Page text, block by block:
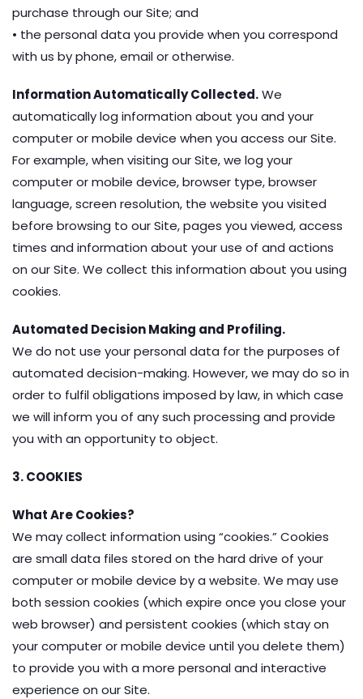
purchase through our Site; and
• the personal data you provide when you correspond
with us by phone, email or otherwise.
Information Automatically Collected.We
automatically log information about you and your
computer or mobile device when you access our Site.
For example, when visiting our Site, we log your
computer or mobile device, browser type, browser
language, screen resolution, the website you visited
before browsing to our Site, pages you viewed, access
times and information about your use of and actions
on our Site. We collect this information about you using
cookies.
Automated Decision Making and Profiling.
We do not use your personal data for the purposes of
automated decision-making. However, we may do so in
order to fulfil obligations imposed by law, in which case
we will inform you of any such processing and provide
you with an opportunity to object.
3. COOKIES
What Are Cookies?
We may collect information using “cookies.” Cookies
are small data files stored on the hard drive of your
computer or mobile device by a website. We may use
both session cookies (which expire once you close your
web browser) and persistent cookies (which stay on
your computer or mobile device until you delete them)
to provide you with a more personal and interactive
experience on our Site.